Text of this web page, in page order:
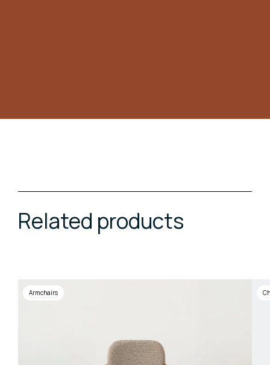
Related products
Armchairs